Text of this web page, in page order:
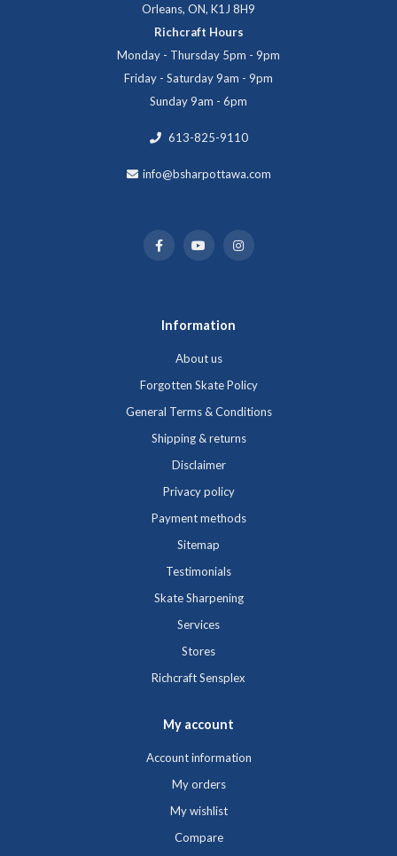
Orleans, ON, K1J 8H9
Richcraft Hours
Monday - Thursday 5pm - 9pm
Friday - Saturday 9am - 9pm
Sunday 9am - 6pm
613-825-9110
info@bsharpottawa.com
Information
About us
Forgotten Skate Policy
General Terms & Conditions
Shipping & returns
Disclaimer
Privacy policy
Payment methods
Sitemap
Testimonials
Skate Sharpening
Services
Stores
Richcraft Sensplex
My account
Account information
My orders
My wishlist
Compare